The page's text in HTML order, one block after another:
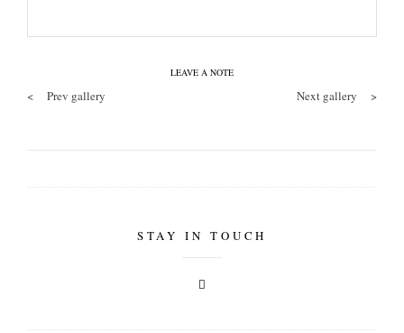
LEAVE A NOTE
< Prev gallery >
Next gallery
STAY IN TOUCH